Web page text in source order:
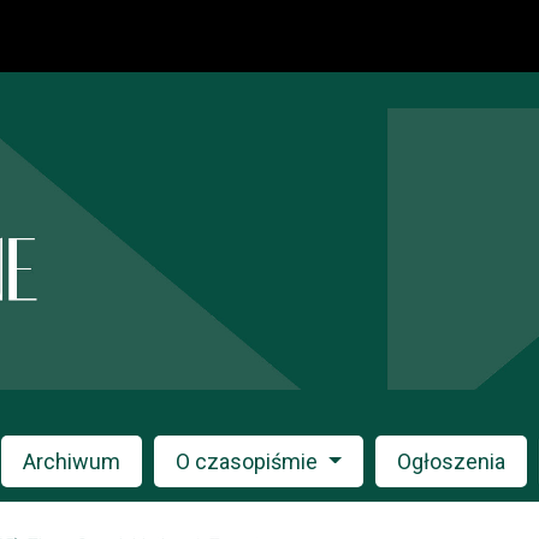
Archiwum O czasopiśmie Ogłoszenia